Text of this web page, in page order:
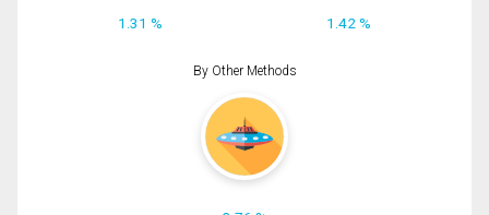
1.31 % 1.42 %
By Other Methods